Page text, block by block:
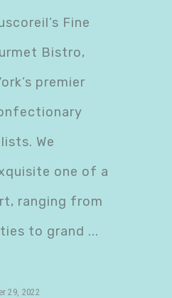
Fine
Bistro,
premier
We
one of a
ranging from
to grand
29, 2022